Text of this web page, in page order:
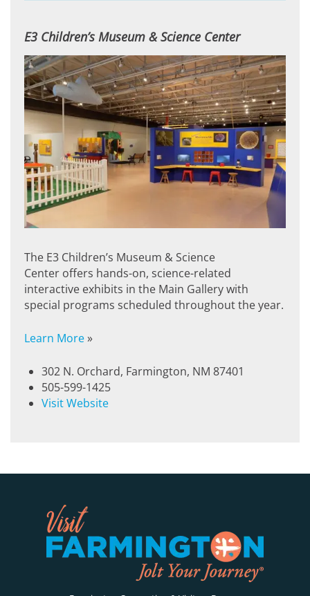
E3 Children’s Museum & Science Center
The E3 Children’s Museum & Science
Center offers hands-on, science-related
interactive exhibits in the Main Gallery with
special programs scheduled throughout the year.
Learn More»
302 N. Orchard, Farmington, NM 87401
505-599-1425
Visit Website